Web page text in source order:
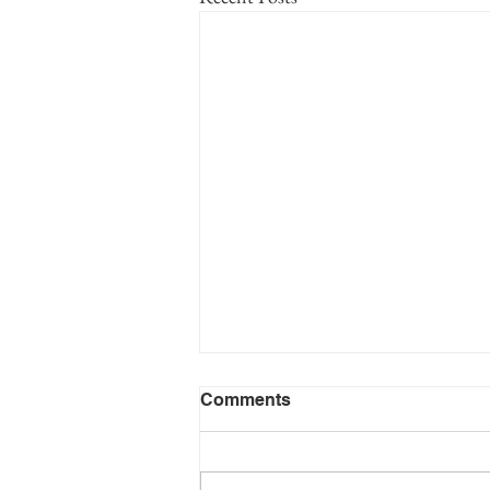
Volume 1 Appendix 1 -
Surname Index - Huseby
Family Lineage
Comments